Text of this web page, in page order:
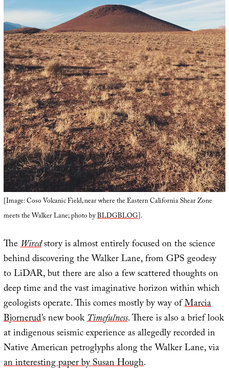
[Image: Coso Volcanic Field, near where the Eastern California Shear Zone
meets the Walker Lane; photo byBLDGBLOG].
TheWiredstory is almost entirely focused on the science
behind discovering the Walker Lane, from GPS geodesy
to LiDAR, but there are also a few scattered thoughts on
deep time and the vast imaginative horizon within which
geologists operate. This comes mostly by way ofMarcia
Bjornerud’s new bookTimefulness. There is also a brief look
at indigenous seismic experience as allegedly recorded in
Native American petroglyphs along the Walker Lane, via
an interesting paper by Susan Hough.